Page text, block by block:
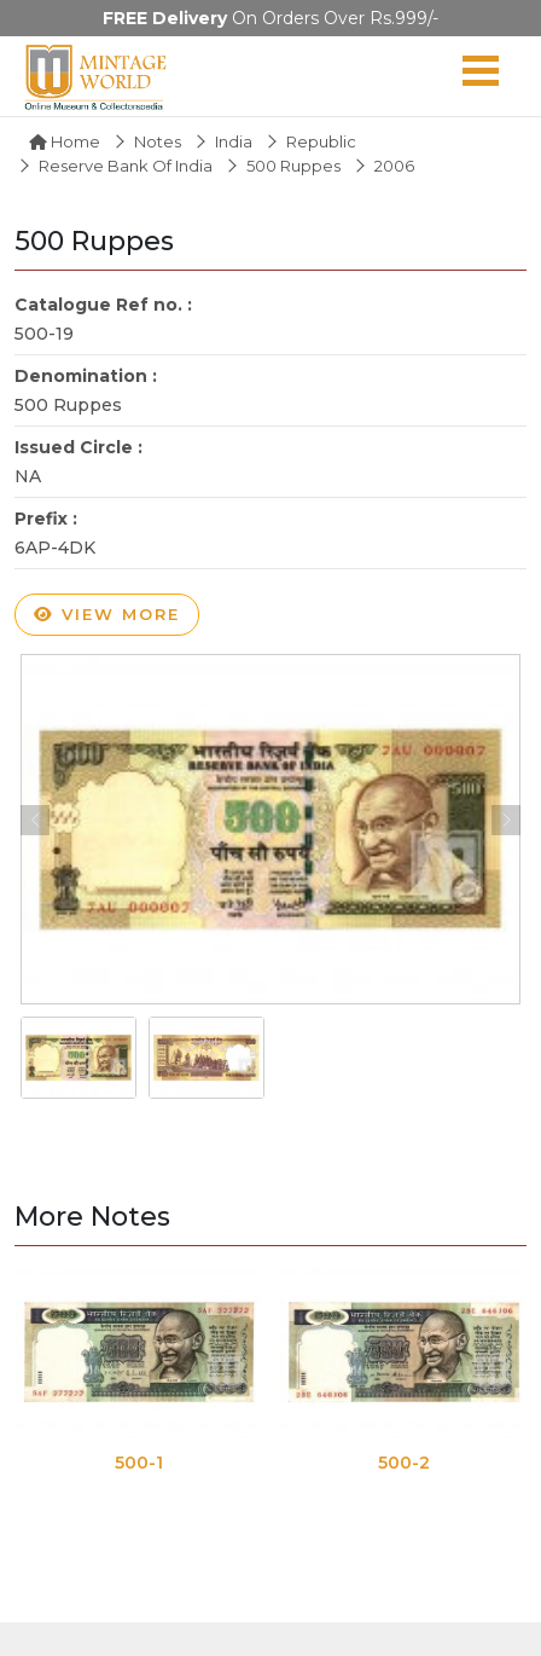
FREE DeliveryOn Orders Over Rs.999/-
Home Notes India
Republic
Reserve Bank Of India
500 Ruppes 2006
500 Ruppes
Catalogue Ref no. :
500-19
Denomination :
500 Ruppes
Issued Circle :
NA
Prefix :
6AP-4DK
VIEW MORE
More Notes
500-1 500-2